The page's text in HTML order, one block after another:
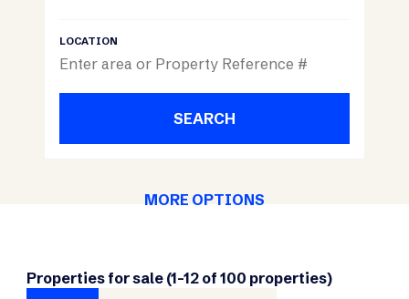
SEARCH
MORE OPTIONS
Properties for sale (1-12 of 100 properties)